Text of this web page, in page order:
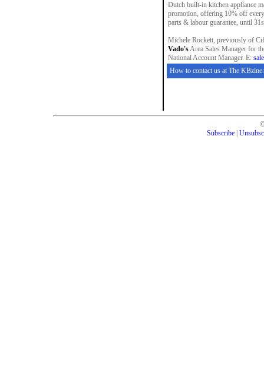
Dutch built-in kitchen appliance
promotion, offering 10% off
parts & labour guarantee, until
Michele Rockett, previously of
Vado'sArea Sales Manager for
National Account Manager. E:
How to contact us at The KBzine:
Subscribe